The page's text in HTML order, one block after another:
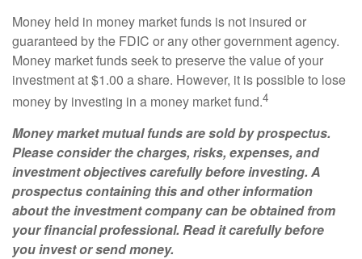
Money held in money market funds is not insured or
guaranteed by the FDIC or any other government agency.
Money market funds seek to preserve the value of your
investment at $1.00 a share. However, it is possible to lose
money by investing in a money market fund.4
Money market mutual funds are sold by prospectus.
Please consider the charges, risks, expenses, and
investment objectives carefully before investing. A
prospectus containing this and other information
about the investment company can be obtained from
your financial professional. Read it carefully before
you invest or send money.